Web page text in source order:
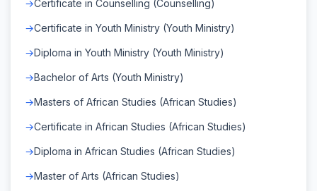
Certificate in Counselling (Counselling)
Certificate in Youth Ministry (Youth Ministry)
Diploma in Youth Ministry (Youth Ministry)
Bachelor of Arts (Youth Ministry)
Masters of African Studies (African Studies)
Certificate in African Studies (African Studies)
Diploma in African Studies (African Studies)
Master of Arts (African Studies)